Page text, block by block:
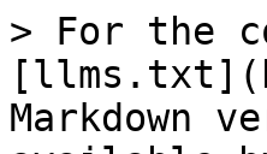
> For the
Markdown